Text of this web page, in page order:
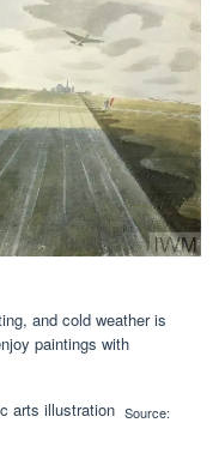
and cold weather is
paintings with
Source: